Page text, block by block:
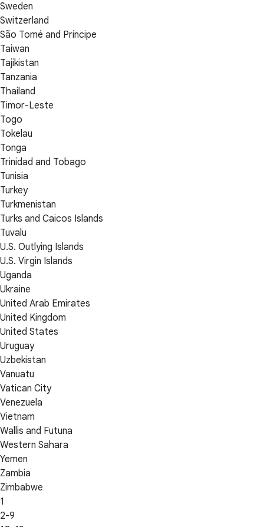
Sweden
Switzerland
São Tomé and Príncipe
Taiwan
Tajikistan
Tanzania
Thailand
Timor-Leste
Togo
Tokelau
Tonga
Trinidad and Tobago
Tunisia
Turkey
Turkmenistan
Turks and Caicos Islands
Tuvalu
U.S. Outlying Islands
U.S. Virgin Islands
Uganda
Ukraine
United Arab Emirates
United Kingdom
United States
Uruguay
Uzbekistan
Vanuatu
Vatican City
Venezuela
Vietnam
Wallis and Futuna
Western Sahara
Yemen
Zambia
Zimbabwe
1
2-9